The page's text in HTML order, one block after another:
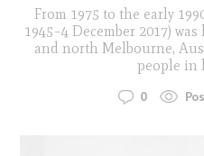
From 1975 to the early
1945–4 December 2017)
and north Melbourne,
people in
0